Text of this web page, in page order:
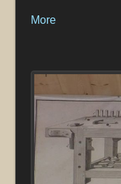
More